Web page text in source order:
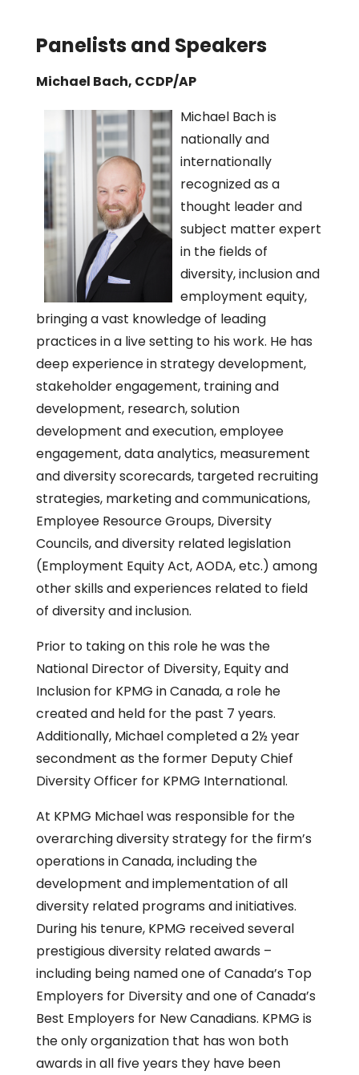
Panelists and Speakers
Michael Bach, CCDP/AP
Michael Bach is
nationally and
internationally
recognized as a
thought leader and
subject matter expert
in the fields of
diversity, inclusion and
employment equity,
bringing a vast knowledge of leading
practices in a live setting to his work. He has
deep experience in strategy development,
stakeholder engagement, training and
development, research, solution
development and execution, employee
engagement, data analytics, measurement
and diversity scorecards, targeted recruiting
strategies, marketing and communications,
Employee Resource Groups, Diversity
Councils, and diversity related legislation
(Employment Equity Act, AODA, etc.) among
other skills and experiences related to field
of diversity and inclusion.
Prior to taking on this role he was the
National Director of Diversity, Equity and
Inclusion for KPMG in Canada, a role he
created and held for the past 7 years.
Additionally, Michael completed a 2½ year
secondment as the former Deputy Chief
Diversity Officer for KPMG International.
At KPMG Michael was responsible for the
overarching diversity strategy for the firm’s
operations in Canada, including the
development and implementation of all
diversity related programs and initiatives.
During his tenure, KPMG received several
prestigious diversity related awards –
including being named one of Canada’s Top
Employers for Diversity and one of Canada’s
Best Employers for New Canadians. KPMG is
the only organization that has won both
awards in all five years they have been